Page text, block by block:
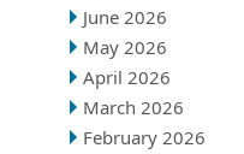
June 2026
May 2026
April 2026
March 2026
February 2026